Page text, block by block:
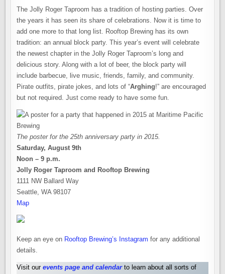
The Jolly Roger Taproom has a tradition of hosting parties. Over
the years it has seen its share of celebrations. Now it is time to
add one more to that long list. Rooftop Brewing has its own
tradition: an annual block party. This year’s event will celebrate
the newest chapter in the Jolly Roger Taproom’s long and
delicious story. Along with a lot of beer, the block party will
include barbecue, live music, friends, family, and community.
Pirate outfits, pirate jokes, and lots of “Arghing!” are encouraged
but not required. Just come ready to have some fun.
The poster for the 25th anniversary party in 2015.
Saturday, August 9th
Noon – 9 p.m.
Jolly Roger Taproom and Rooftop Brewing
1111 NW Ballard Way
Seattle, WA 98107
Map
Keep an eye on Rooftop Brewing’s Instagram for any additional
details.
Visit ourevents page and calendar to learn about all sorts of